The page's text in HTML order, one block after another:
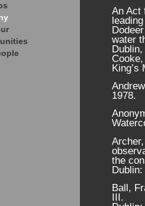
An Act
water
1978.
the
Ball,
III.